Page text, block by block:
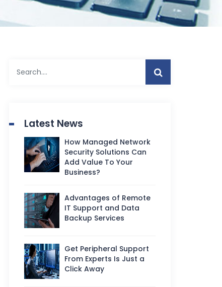
Latest News
How Managed Network
Security Solutions Can
Add Value To Your
Business?
Advantages of Remote
IT Support and Data
Backup Services
Get Peripheral Support
From Experts Is Just a
Click Away